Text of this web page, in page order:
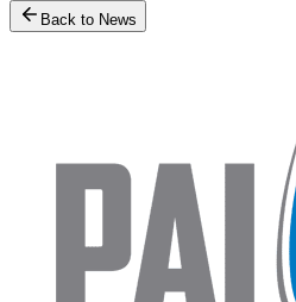
Back to News